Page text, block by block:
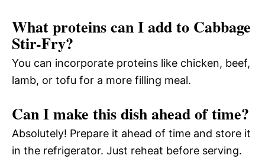
What proteins can I add to Cabbage
Stir-Fry?
You can incorporate proteins like chicken, beef,
lamb, or tofu for a more filling meal.
Can I make this dish ahead of time?
Absolutely! Prepare it ahead of time and store it
in the refrigerator. Just reheat before serving.